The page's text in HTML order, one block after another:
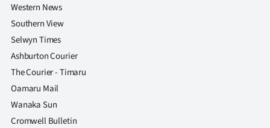
Western News
Southern View
Selwyn Times
Ashburton Courier
The Courier - Timaru
Oamaru Mail
Wanaka Sun
Cromwell Bulletin